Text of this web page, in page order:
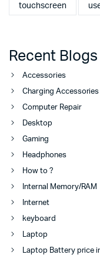
touchscreen
Recent Blogs
Accessories
Charging Accessories
Computer Repair
Desktop
Gaming
Headphones
How to ?
Internal Memory/RAM
Internet
keyboard
Laptop
Laptop Battery price